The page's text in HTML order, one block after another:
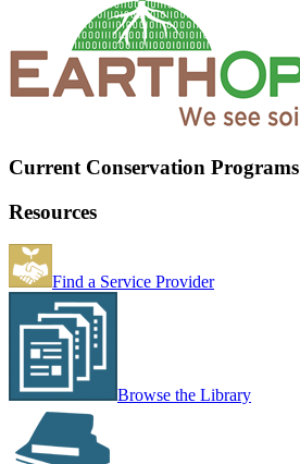
Current Conservation Programs
Resources
Find a Service Provider
Browse the Library